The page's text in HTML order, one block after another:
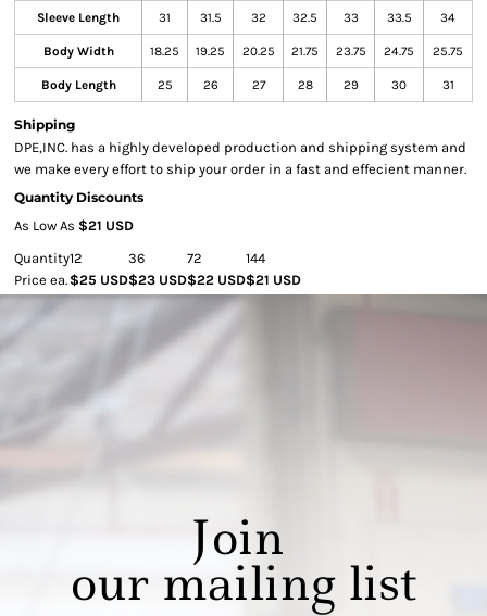
Sleeve Length 31 31.5 32 32.5 33 33.5 34
Body Width 18.25 19.25 20.25 21.75 23.75 24.75 25.75
Body Length 25 26 27 28 29 30 31
Shipping
DPE,INC. has a highly developed production and shipping system and
we make every effort to ship your order in a fast and effecient manner.
Quantity Discounts
As Low As $21 USD
Quantity12 36 72
144
Price ea. $25 USD$23 USD$22 USD$21 USD
Join
our mailing list